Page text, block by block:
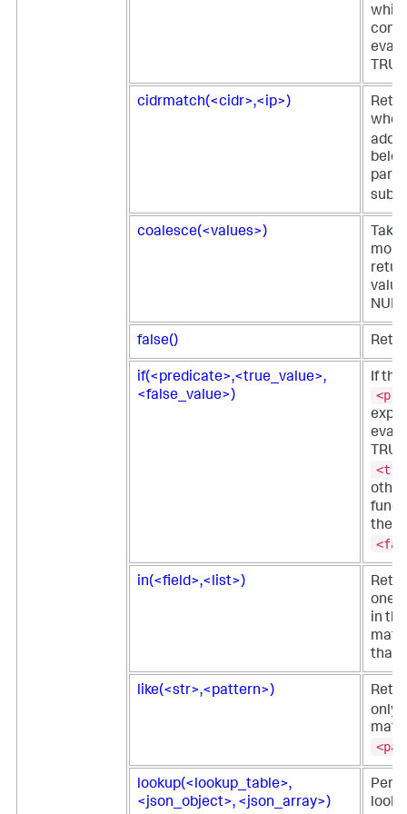
cidrmatch(<cidr>,<ip>)
coalesce(<values>)
false()
if(<predicate>,<true_value>,
<false_value>)
If the
the
in(<field>,<list>)
one
in
that
like(<str>,<pattern>)
only
lookup(<lookup_table>,
<json_object>, <json_array>)